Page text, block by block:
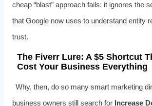
cheap “blast” approach fails: it ignores the
that Google now uses to understand entity
trust.
The Fiverr Lure: A $5 Shortcut
Cost Your Business Everything
Why, then, do so many smart marketing
business owners still search for Increase